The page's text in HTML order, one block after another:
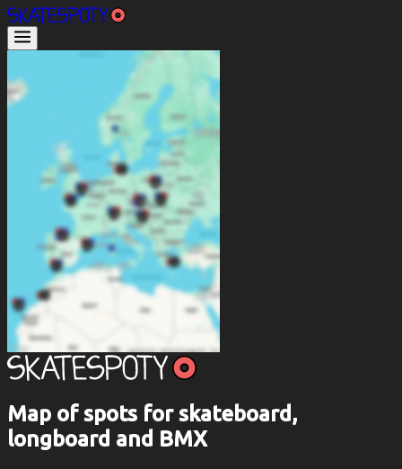
Map of spots for skateboard,
longboard and BMX